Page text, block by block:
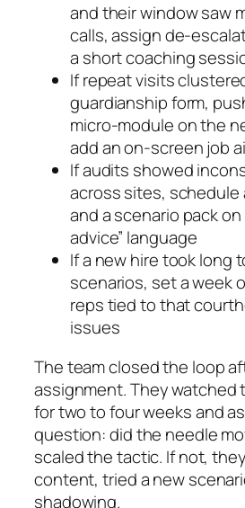
and their window saw
calls, assign
a short coaching
If repeat visits
guardianship form,
micro‑module on the
add an on‑screen job
If audits showed
across sites, schedule
and a scenario pack
advice” language
If a new hire took long
scenarios, set a week
reps tied to that
issues
The team closed the loop
assignment. They watched
for two to four weeks and
question: did the needle
scaled the tactic. If not,
content, tried a new
shadowing.